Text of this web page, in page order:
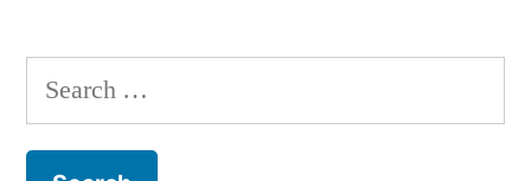
pagination
Search
for: